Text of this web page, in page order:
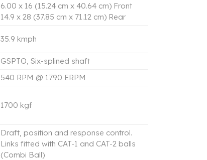
6.00 x 16 (15.24 cm x 40.64 cm) Front
14.9 x 28 (37.85 cm x 71.12 cm) Rear
35.9 kmph
GSPTO, Six-splined shaft
540 RPM @ 1790 ERPM
1700 kgf
Draft, position and response control.
Links fitted with CAT-1 and CAT-2 balls
(Combi Ball)